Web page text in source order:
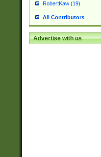
RobertKaw (19)
All Contributors
Advertise with us